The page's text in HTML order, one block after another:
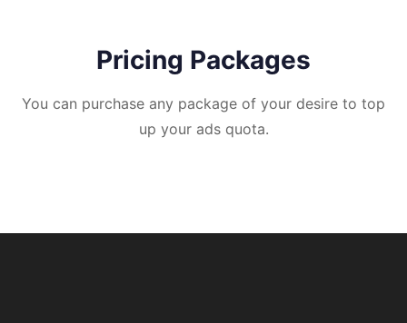
Pricing Packages
You can purchase any package of your desire to top
up your ads quota.